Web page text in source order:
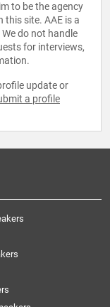
to be the agency
site. AAE is a
do not handle
for interviews,
update or
a profile